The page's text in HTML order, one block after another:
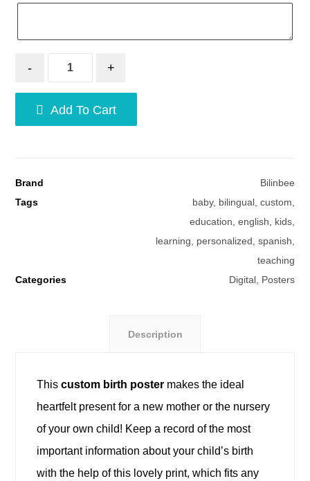
- +
Add To Cart
Brand
Bilinbee
Tags
baby, bilingual, custom
education english kids,
learning
personalized spanish
teaching
Categories
Digital, Posters
Description
Thiscustom birth poster makes the ideal
heartfelt present for a new mother or the nursery
of your own child! Keep a record of the most
important information about your child’s birth
with the help of this lovely print, which fits any